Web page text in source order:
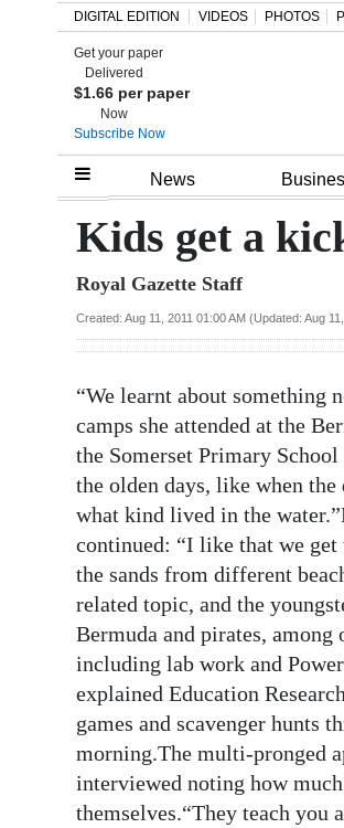
Home
Review
Bermuda
News
Business
Opinion
Podcast
DIGITAL EDITION VIDEOS PHOTOS
Get your paper
Delivered
$1.66 per paper
Now
Subscribe Now
News
Kids get a
Royal Gazette Staff
Created: Aug 11, 2011 01:00 AM (Updated: Aug
“We learnt about something
camps she attended at the
the Somerset Primary
the olden days, like when
what kind lived in the
continued: “I like that we
the sands from different
related topic, and the
Bermuda and pirates,
including lab work and
explained Education
games and scavenger hunts
morning.The multi-pronged
interviewed noting how
themselves.“They teach you